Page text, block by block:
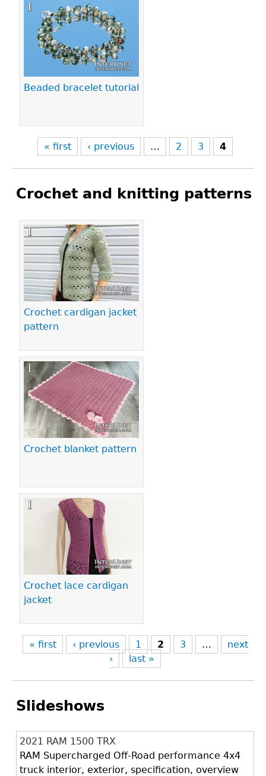
Beaded bracelet tutorial
Pages
« first ‹ previous … 2 3 4
Crochet and knitting patterns
Crochet cardigan jacket
pattern
Crochet blanket pattern
Crochet lace cardigan
jacket
Pages
« first ‹ previous 1 2 3 …
next
›
last »
Slideshows
2021 RAM 1500 TRX
RAM Supercharged Off-Road performance 4x4
truck interior, exterior, specification, overview